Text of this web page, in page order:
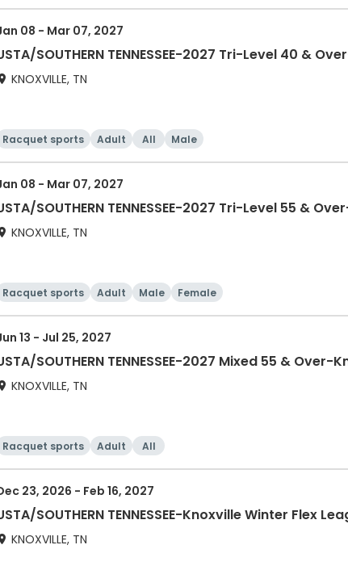
08 - Mar 07, 2027
SOUTHERN TENNESSEE-2027 Tri-Level 40 &
KNOXVILLE, TN
Racquet sports Adult All Male
08 - Mar 07, 2027
SOUTHERN TENNESSEE-2027 Tri-Level 55 &
KNOXVILLE, TN
Racquet sports Adult Male Female
13 - Jul 25, 2027
SOUTHERN TENNESSEE-2027 Mixed 55 & Over-
KNOXVILLE, TN
Racquet sports Adult All
23, 2026 - Feb 16, 2027
SOUTHERN TENNESSEE-Knoxville Winter Flex
KNOXVILLE, TN